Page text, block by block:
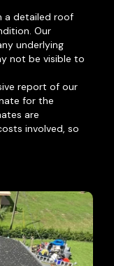
a detailed roof
Our
underlying
not be visible to
report of our
for the
are
involved, so